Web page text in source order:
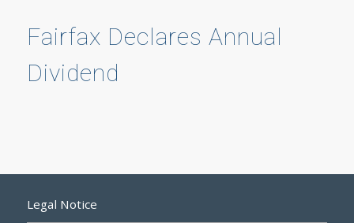
Fairfax Declares Annual
Dividend
Legal Notice